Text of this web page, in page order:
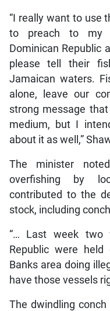
“I really want to use
to preach to my
Dominican Republic
please tell their
Jamaican waters.
alone, leave our
strong message
medium, but I
about it as well,”
The minister
overfishing by
contributed to the
stock, including
“… Last week two
Republic were
Banks area doing
have those vessels
The dwindling